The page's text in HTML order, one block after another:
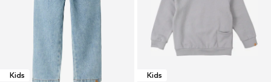
Kids
Kids